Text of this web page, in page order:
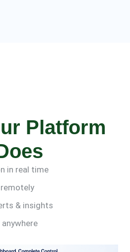
Platform
in real time
& insights